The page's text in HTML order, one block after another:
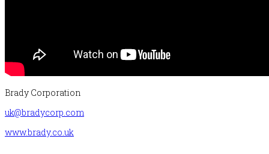
Brady Corporation
uk@bradycorp.com
www.brady.co.uk